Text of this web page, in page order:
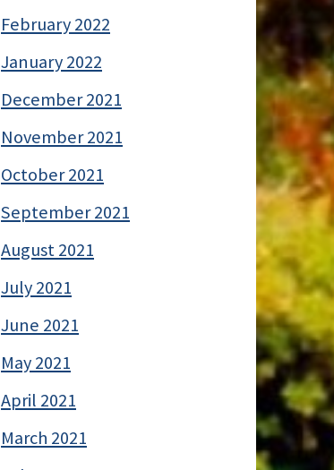
February 2022
January 2022
December 2021
November 2021
October 2021
September 2021
August 2021
July 2021
June 2021
May 2021
April 2021
March 2021